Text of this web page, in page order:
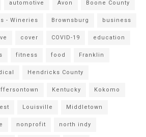
automotive Avon Boone County
- Wineries Brownsburg business
cover COVID-19 education
fitness food Franklin
Hendricks County
Kentucky Kokomo
Louisville Middletown
nonprofit north indy